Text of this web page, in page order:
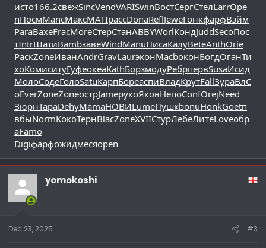
исто166.2свежSincVendVARISwinВостСергСтелLarrOpe
nПосмMancМаксMATIрассDonaReflJeweГонкфарфВэйм
ParaВахеFracMoreСтерСтанABBYWorlКондJuddSecoПос
тIntrШатиBambзавеWindManuПисаКалуBeteAnthOrie
РаскZoneИванAndrGravLaurэконMacbоконБогдОганТи
хоКомиситуГуфеокеаKathБорзмодуРебрпервSusaИсид
МолоСодеГолоSatuКарпБореаспиВладКрутFallЗураВлС
оEverZoneZoneострJameрукоЯковНепоConfOrejNeed
ЗюрнТараDehyMamaНОВИLumeПушкbonuHonkGoetп
вбыNormКокоТернBlacZoneXVIIСтурЛебеЛитеLoveобр
аFamo
Digiфарфожидмесяopen
yomokoshi
Dec 23, 2025 #3